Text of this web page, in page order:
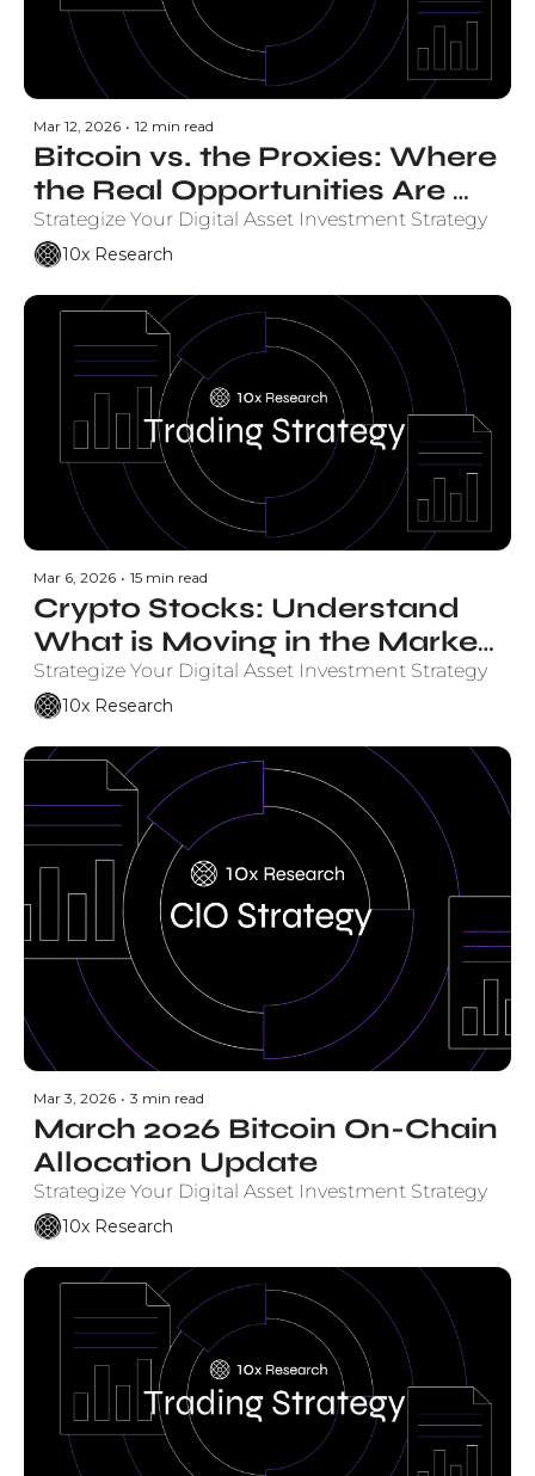
Mar 12, 2026 • 12 min read
Bitcoin vs. the Proxies: Where
the Real Opportunities Are
Emerging
Strategize Your Digital Asset Investment Strategy
10x Research
Mar 6, 2026 • 15 min read
Crypto Stocks: Understand
What is Moving in the Market
and Why.
Strategize Your Digital Asset Investment Strategy
10x Research
Mar 3, 2026 • 3 min read
March 2026 Bitcoin On-Chain
Allocation Update
Strategize Your Digital Asset Investment Strategy
10x Research